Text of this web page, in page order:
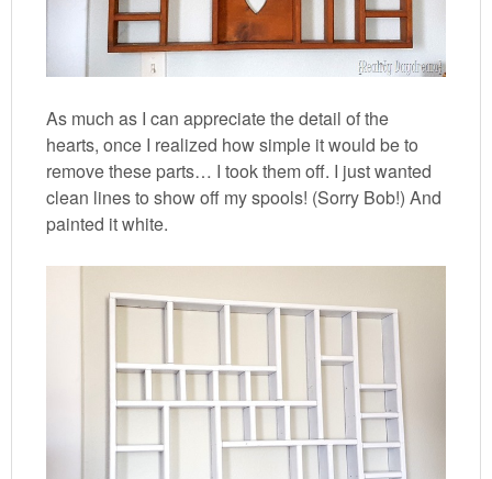
As much as I can appreciate the detail of the
hearts, once I realized how simple it would be to
remove these parts… I took them off. I just wanted
clean lines to show off my spools! (Sorry Bob!) And
painted it white.